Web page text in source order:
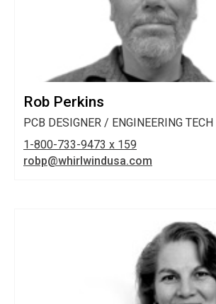
Rob Perkins
PCB DESIGNER / ENGINEERING TECH
1-800-733-9473 x 159
robp@whirlwindusa.com